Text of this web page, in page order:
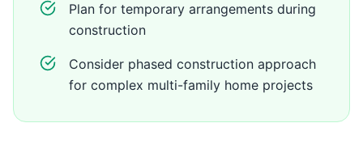
Plan for temporary arrangements during
construction
Consider phased construction approach
for complex multi-family home projects